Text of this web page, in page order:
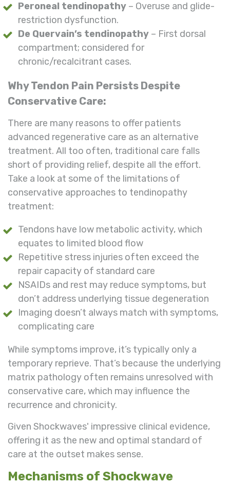
Peroneal tendinopathy – Overuse and glide-
restriction dysfunction.
De Quervain’s tendinopathy – First dorsal
compartment; considered for
chronic/recalcitrant cases.
Why Tendon Pain Persists Despite
Conservative Care:
There are many reasons to offer patients
advanced regenerative care as an alternative
treatment. All too often, traditional care falls
short of providing relief, despite all the effort.
Take a look at some of the limitations of
conservative approaches to tendinopathy
treatment:
Tendons have low metabolic activity, which
equates to limited blood flow
Repetitive stress injuries often exceed the
repair capacity of standard care
NSAIDs and rest may reduce symptoms, but
don’t address underlying tissue degeneration
Imaging doesn’t always match with symptoms,
complicating care
While symptoms improve, it’s typically only a
temporary reprieve. That’s because the underlying
matrix pathology often remains unresolved with
conservative care, which may influence the
recurrence and chronicity.
Given Shockwaves' impressive clinical evidence,
offering it as the new and optimal standard of
care at the outset makes sense.
Mechanisms of Shockwave